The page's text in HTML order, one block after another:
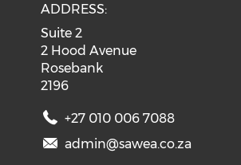
ADDRESS:
Suite 2
2 Hood Avenue
Rosebank
2196
+27 010 006 7088
admin@sawea.co.za